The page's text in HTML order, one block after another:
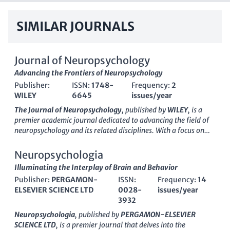
SIMILAR JOURNALS
Journal of Neuropsychology
Advancing the Frontiers of Neuropsychology
Publisher:
WILEY
ISSN: 1748-
6645
Frequency:2
issues/year
The Journal of Neuropsychology, published byWILEY, is a
premier academic journal dedicated to advancing the field of
neuropsychology and its related disciplines. With a focus on
cutting-edge research that informs our understanding of
psychological functions and their underlying neural
mechanisms. Operating with an impressiveimpact factor
representative of its rigorous peer-review process, the journal
has established itself within the
Q2and
quartiles of
multiple relevant categories, including Neuropsychology and
Physiological Psychology. Researchers will find theISSN1748-
6645 andE-ISSN 1748-6653 useful for academic referencing
Neuropsychologia
Illuminating the Interplay of Brain and Behavior
Publisher: PERGAMON-
ELSEVIER SCIENCE LTD
ISSN:
0028-
3932
Frequency: 14
issues/year
Neuropsychologia, published byPERGAMON-ELSEVIER
SCIENCE LTD, is a premier journal that delves into the